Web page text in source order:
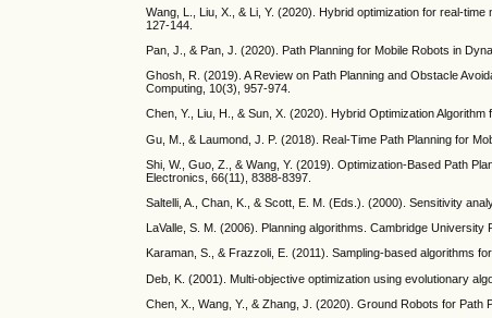
Wang, L., Liu, X., & Li, Y. (2020). Hybrid optimization for real-
127-144.
Pan, J., & Pan, J. (2020). Path Planning for Mobile Robots in
Ghosh, R. (2019). A Review on Path Planning and Obstacle
Computing, 10(3), 957-974.
Chen, Y., Liu, H., & Sun, X. (2020). Hybrid Optimization
Gu, M., & Laumond, J. P. (2018). Real-Time Path Planning for
Shi, W., Guo, Z., & Wang, Y. (2019). Optimization-Based Path
Electronics, 66(11), 8388-8397.
Saltelli, A., Chan, K., & Scott, E. M. (Eds.). (2000). Sensitivity
LaValle, S. M. (2006). Planning algorithms. Cambridge University
Karaman, S., & Frazzoli, E. (2011). Sampling-based algorithms
Deb, K. (2001). Multi-objective optimization using evolutionary
Chen, X., Wang, Y., & Zhang, J. (2020). Ground Robots for Path